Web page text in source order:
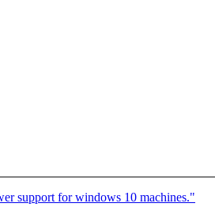
support for windows 10 machines."